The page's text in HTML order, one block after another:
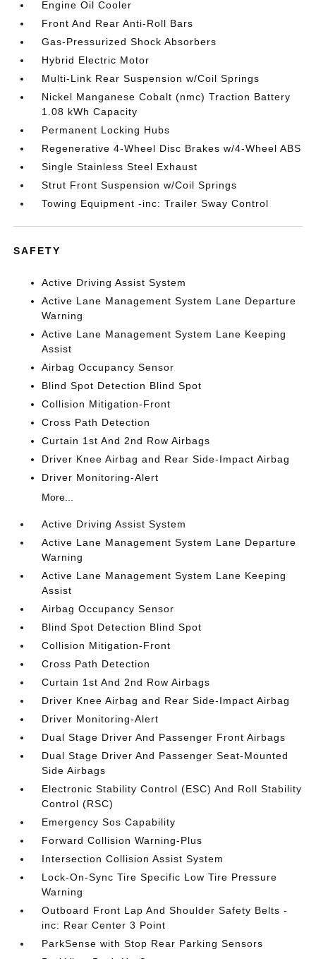
Engine Oil Cooler
Front And Rear Anti-Roll Bars
Gas-Pressurized Shock Absorbers
Hybrid Electric Motor
Multi-Link Rear Suspension w/Coil Springs
Nickel Manganese Cobalt (nmc) Traction Battery
1.08 kWh Capacity
Permanent Locking Hubs
Regenerative 4-Wheel Disc Brakes w/4-Wheel ABS
Single Stainless Steel Exhaust
Strut Front Suspension w/Coil Springs
Towing Equipment -inc: Trailer Sway Control
SAFETY
Active Driving Assist System
Active Lane Management System Lane Departure
Warning
Active Lane Management System Lane Keeping
Assist
Airbag Occupancy Sensor
Blind Spot Detection Blind Spot
Collision Mitigation-Front
Cross Path Detection
Curtain 1st And 2nd Row Airbags
Driver Knee Airbag and Rear Side-Impact Airbag
Driver Monitoring-Alert
More...
Active Driving Assist System
Active Lane Management System Lane Departure
Warning
Active Lane Management System Lane Keeping
Assist
Airbag Occupancy Sensor
Blind Spot Detection Blind Spot
Collision Mitigation-Front
Cross Path Detection
Curtain 1st And 2nd Row Airbags
Driver Knee Airbag and Rear Side-Impact Airbag
Driver Monitoring-Alert
Dual Stage Driver And Passenger Front Airbags
Dual Stage Driver And Passenger Seat-Mounted
Side Airbags
Electronic Stability Control (ESC) And Roll Stability
Control (RSC)
Emergency Sos Capability
Forward Collision Warning-Plus
Intersection Collision Assist System
Lock-On-Sync Tire Specific Low Tire Pressure
Warning
Outboard Front Lap And Shoulder Safety Belts -
inc: Rear Center 3 Point
ParkSense with Stop Rear Parking Sensors